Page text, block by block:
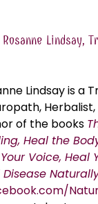
Rosanne Lindsay,
Lindsay is a
of the books
Heal the
Voice, Heal